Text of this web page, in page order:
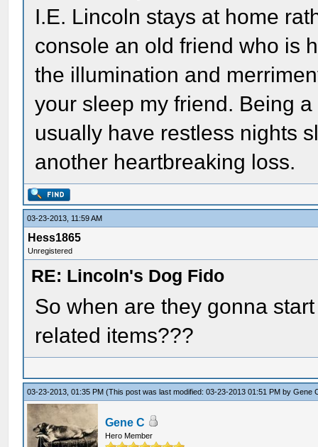
I.E. Lincoln stays at home
console an old friend who is
the illumination and
your sleep my friend. Being
usually have restless nights
another heartbreaking loss.
03-23-2013, 11:59 AM
Hess1865
Unregistered
RE: Lincoln's Dog Fido
So when are they gonna
related items???
03-23-2013, 01:35 PM(This post was last modified: 03-23-2013 01:51 PM byGene
Gene C
Hero Member